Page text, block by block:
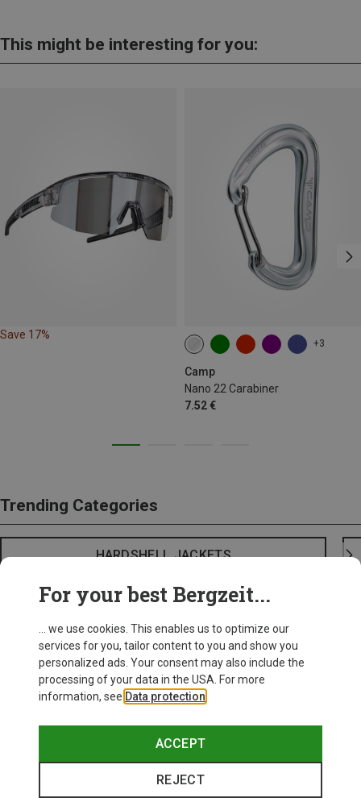
This might be interesting for you:
Save 17%
+3
Camp
Nano 22 Carabiner
7.52 €
Trending Categories
HARDSHELL JACKETS
For your best Bergzeit...
... we use cookies. This enables us to optimize our
services for you, tailor content to you and show you
personalized ads. Your consent may also include the
processing of your data in the USA. For more
information, see Data protection
ACCEPT
REJECT